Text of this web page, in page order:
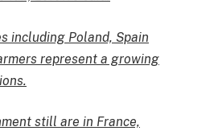
including Poland, Spain
represent a growing
still are in France,